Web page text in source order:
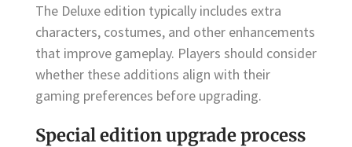
The Deluxe edition typically includes extra
characters, costumes, and other enhancements
that improve gameplay. Players should consider
whether these additions align with their
gaming preferences before upgrading.
Special edition upgrade process